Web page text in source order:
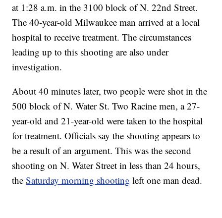
at 1:28 a.m. in the 3100 block of N. 22nd Street.
The 40-year-old Milwaukee man arrived at a local
hospital to receive treatment. The circumstances
leading up to this shooting are also under
investigation.
About 40 minutes later, two people were shot in the
500 block of N. Water St. Two Racine men, a 27-
year-old and 21-year-old were taken to the hospital
for treatment. Officials say the shooting appears to
be a result of an argument. This was the second
shooting on N. Water Street in less than 24 hours,
theSaturday morning shooting left one man dead.